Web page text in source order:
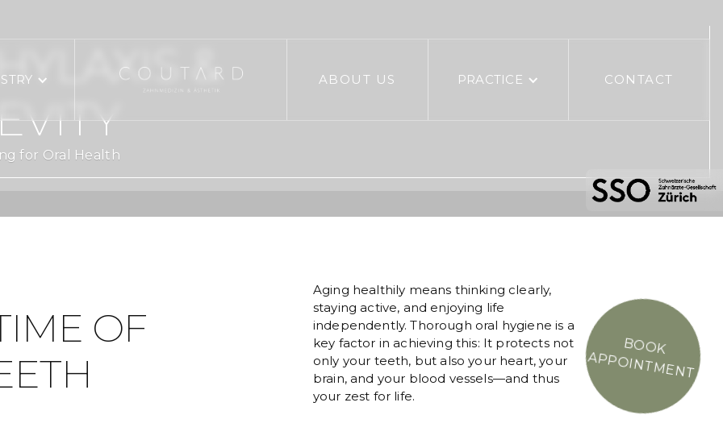
ABOUT US PRACTICE CONTACT
BOOK
APPOINTMENT
&
for Oral Health
OF
Aging healthily means thinking clearly,
staying active, and enjoying life
independently. Thorough oral hygiene is a
key factor in achieving this: It protects not
only your teeth, but also your heart, your
brain, and your blood vessels—and thus
your zest for life.